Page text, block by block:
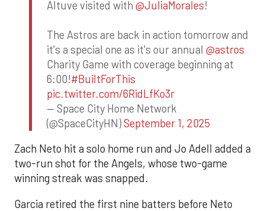
Altuve visited with @JuliaMorales!
The Astros are back in action tomorrow and
it's a special one as it's our annual @astros
Charity Game with coverage beginning at
6:00!#BuiltForThis
pic.twitter.com/6RidLfKo3r
— Space City Home Network
(@SpaceCityHN)September 1, 2025
Zach Neto hit a solo home run and Jo Adell added a
two-run shot for the Angels, whose two-game
winning streak was snapped.
Garcia retired the first nine batters before Neto